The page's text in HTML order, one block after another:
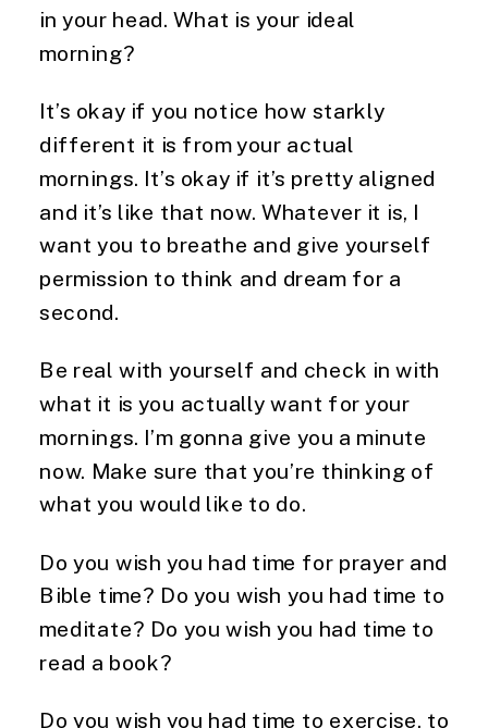
in your head. What is your ideal
morning?
It’s okay if you notice how starkly
different it is from your actual
mornings. It’s okay if it’s pretty aligned
and it’s like that now. Whatever it is, I
want you to breathe and give yourself
permission to think and dream for a
second.
Be real with yourself and check in with
what it is you actually want for your
mornings. I’m gonna give you a minute
now. Make sure that you’re thinking of
what you would like to do.
Do you wish you had time for prayer and
Bible time? Do you wish you had time to
meditate? Do you wish you had time to
read a book?
Do you wish you had time to exercise, to